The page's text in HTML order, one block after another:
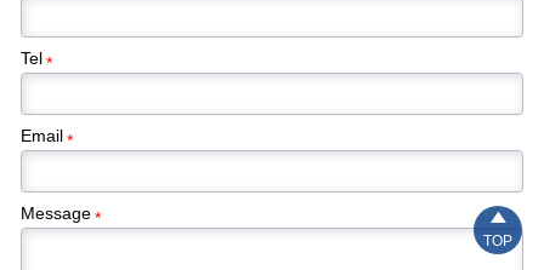
Tel*
Email*
Message* 
TOP